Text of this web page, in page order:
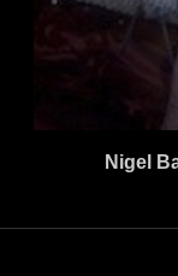
Nigel